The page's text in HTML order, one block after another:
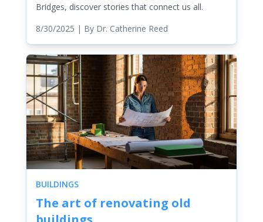
Bridges, discover stories that connect us all.
8/30/2025 | By Dr. Catherine Reed
BUILDINGS
The art of renovating old